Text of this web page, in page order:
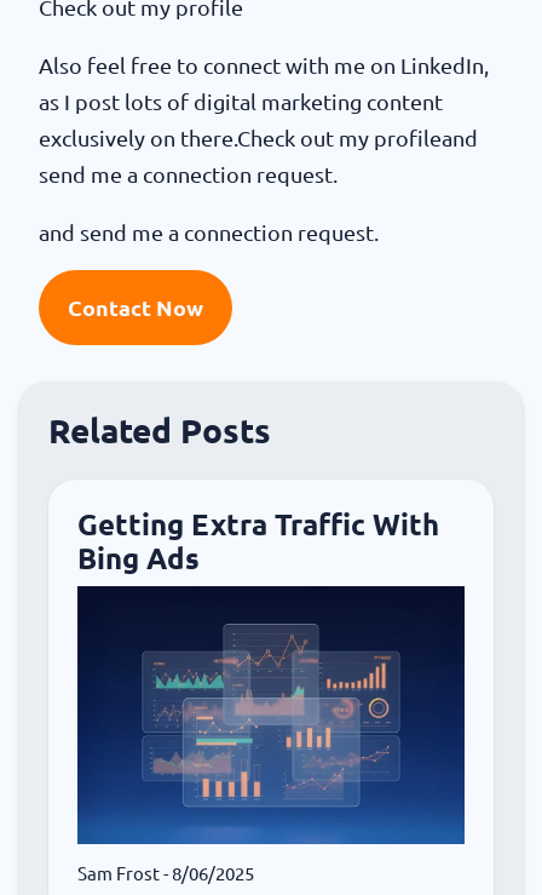
Check out my profile
Also feel free to connect with me on LinkedIn,
as I post lots of digital marketing content
exclusively on there.Check out my profileand
send me a connection request.
and send me a connection request.
Contact Now
Related Posts
Getting Extra Traffic With
Bing Ads
Sam Frost- 8/06/2025